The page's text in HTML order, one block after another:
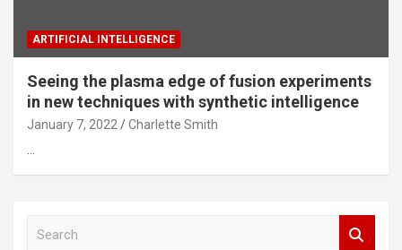
ARTIFICIAL INTELLIGENCE
Seeing the plasma edge of fusion experiments
in new techniques with synthetic intelligence
January 7, 2022 Charlette Smith
…